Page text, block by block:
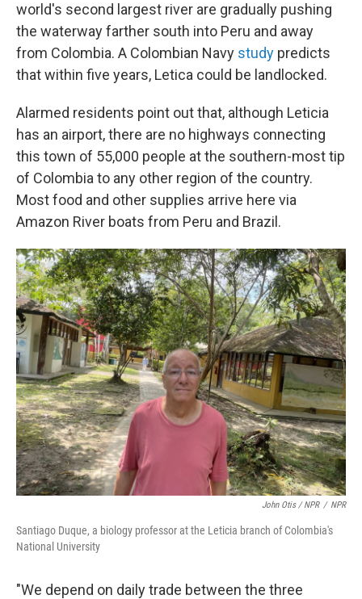
world's second largest river are gradually pushing
the waterway farther south into Peru and away
from Colombia. A Colombian Navy study predicts
that within five years, Letica could be landlocked.
Alarmed residents point out that, although Leticia
has an airport, there are no highways connecting
this town of 55,000 people at the southern-most tip
of Colombia to any other region of the country.
Most food and other supplies arrive here via
Amazon River boats from Peru and Brazil.
John Otis / NPR / NPR
Santiago Duque, a biology professor at the Leticia branch of Colombia's
National University
"We depend on daily trade between the three